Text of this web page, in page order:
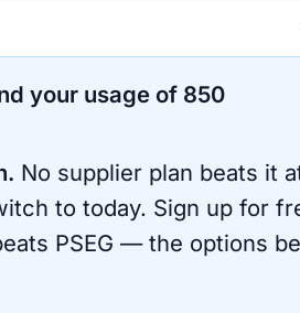
your usage of 850
No supplier plan beats it
to today. Sign up for
PSEG — the options